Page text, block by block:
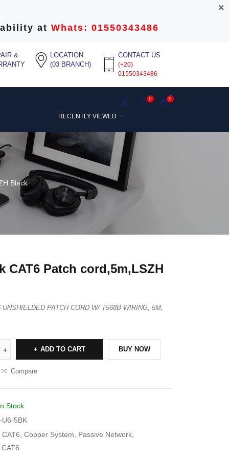
at Whats: 01550343486
&
LOCATION
(03 BRANCH)
CONTACT US
(+20)
01550343486
0
0
RECENTLY VIEWED
Black
CAT6 Patch cord,5m,LSZH
UNSHIELDED PATCH CORD W/ T568B WIRING, 5M,
ADD TO CART BUY NOW
Compare
Stock
U6-5BK
CAT6 Copper System Passive Network